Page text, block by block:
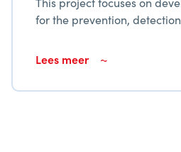
for the prevention,
region. It includes the
knowledge sharing and
Lees meer